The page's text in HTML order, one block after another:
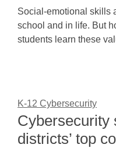
Social-emotional skills
school and in life. But
students learn these
K-12 Cybersecurity
Cybersecurity
districts’ top